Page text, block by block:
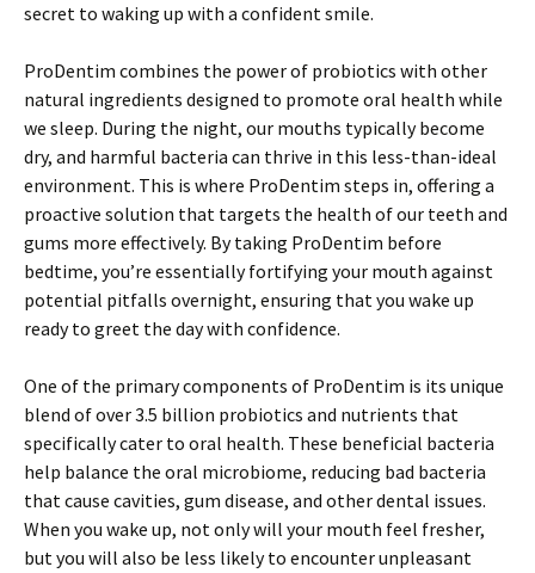
secret to waking up with a confident smile.
ProDentim combines the power of probiotics with other
natural ingredients designed to promote oral health while
we sleep. During the night, our mouths typically become
dry, and harmful bacteria can thrive in this less-than-ideal
environment. This is where ProDentim steps in, offering a
proactive solution that targets the health of our teeth and
gums more effectively. By taking ProDentim before
bedtime, you’re essentially fortifying your mouth against
potential pitfalls overnight, ensuring that you wake up
ready to greet the day with confidence.
One of the primary components of ProDentim is its unique
blend of over 3.5 billion probiotics and nutrients that
specifically cater to oral health. These beneficial bacteria
help balance the oral microbiome, reducing bad bacteria
that cause cavities, gum disease, and other dental issues.
When you wake up, not only will your mouth feel fresher,
but you will also be less likely to encounter unpleasant